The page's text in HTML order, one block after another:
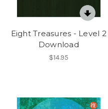
Eight Treasures - Level 2
Download
$14.95